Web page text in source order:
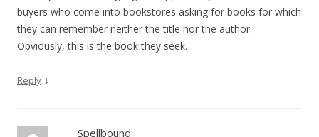
buyers who come into bookstores asking for books for which
they can remember neither the title nor the author.
Obviously, this is the book they seek…
Reply ↓
Spellbound